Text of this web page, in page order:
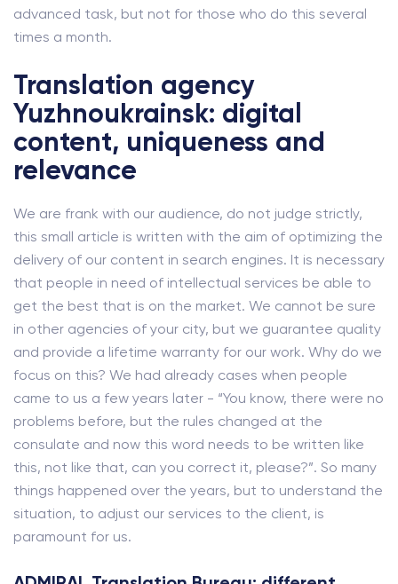
advanced task, but not for those who do this several
times a month.
Translation agency
Yuzhnoukrainsk: digital
content, uniqueness and
relevance
We are frank with our audience, do not judge strictly,
this small article is written with the aim of optimizing the
delivery of our content in search engines. It is necessary
that people in need of intellectual services be able to
get the best that is on the market. We cannot be sure
in other agencies of your city, but we guarantee quality
and provide a lifetime warranty for our work. Why do we
focus on this? We had already cases when people
came to us a few years later - “You know, there were no
problems before, but the rules changed at the
consulate and now this word needs to be written like
this, not like that, can you correct it, please?”. So many
things happened over the years, but to understand the
situation, to adjust our services to the client, is
paramount for us.